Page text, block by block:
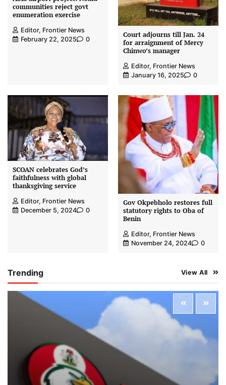
communities reject govt
enumeration exercise
Editor, Frontier News
February 22, 2025
0
Court adjourns till Jan. 24
for arraignment of Mercy
Chinwo’s manager
Editor, Frontier News
January 16, 2025
0
SCOAN celebrates God’s
faithfulness with global
thanksgiving service
Editor, Frontier News
December 5, 2024
0
Gov Okpebholo restores full
statutory rights to Oba of
Benin
Editor, Frontier News
November 24, 2024
0
Trending View All